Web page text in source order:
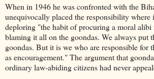
When in 1946 he was confronted with the
unequivocally placed the responsibility where
deploring "the habit of procuring a moral alibi
blaming it all on the goondas. We always put
goondas. But it is we who are responsible for
as encouragement." The argument that
ordinary law-abiding citizens had never